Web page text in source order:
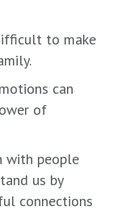
to make
can
of
with people
us by
connections